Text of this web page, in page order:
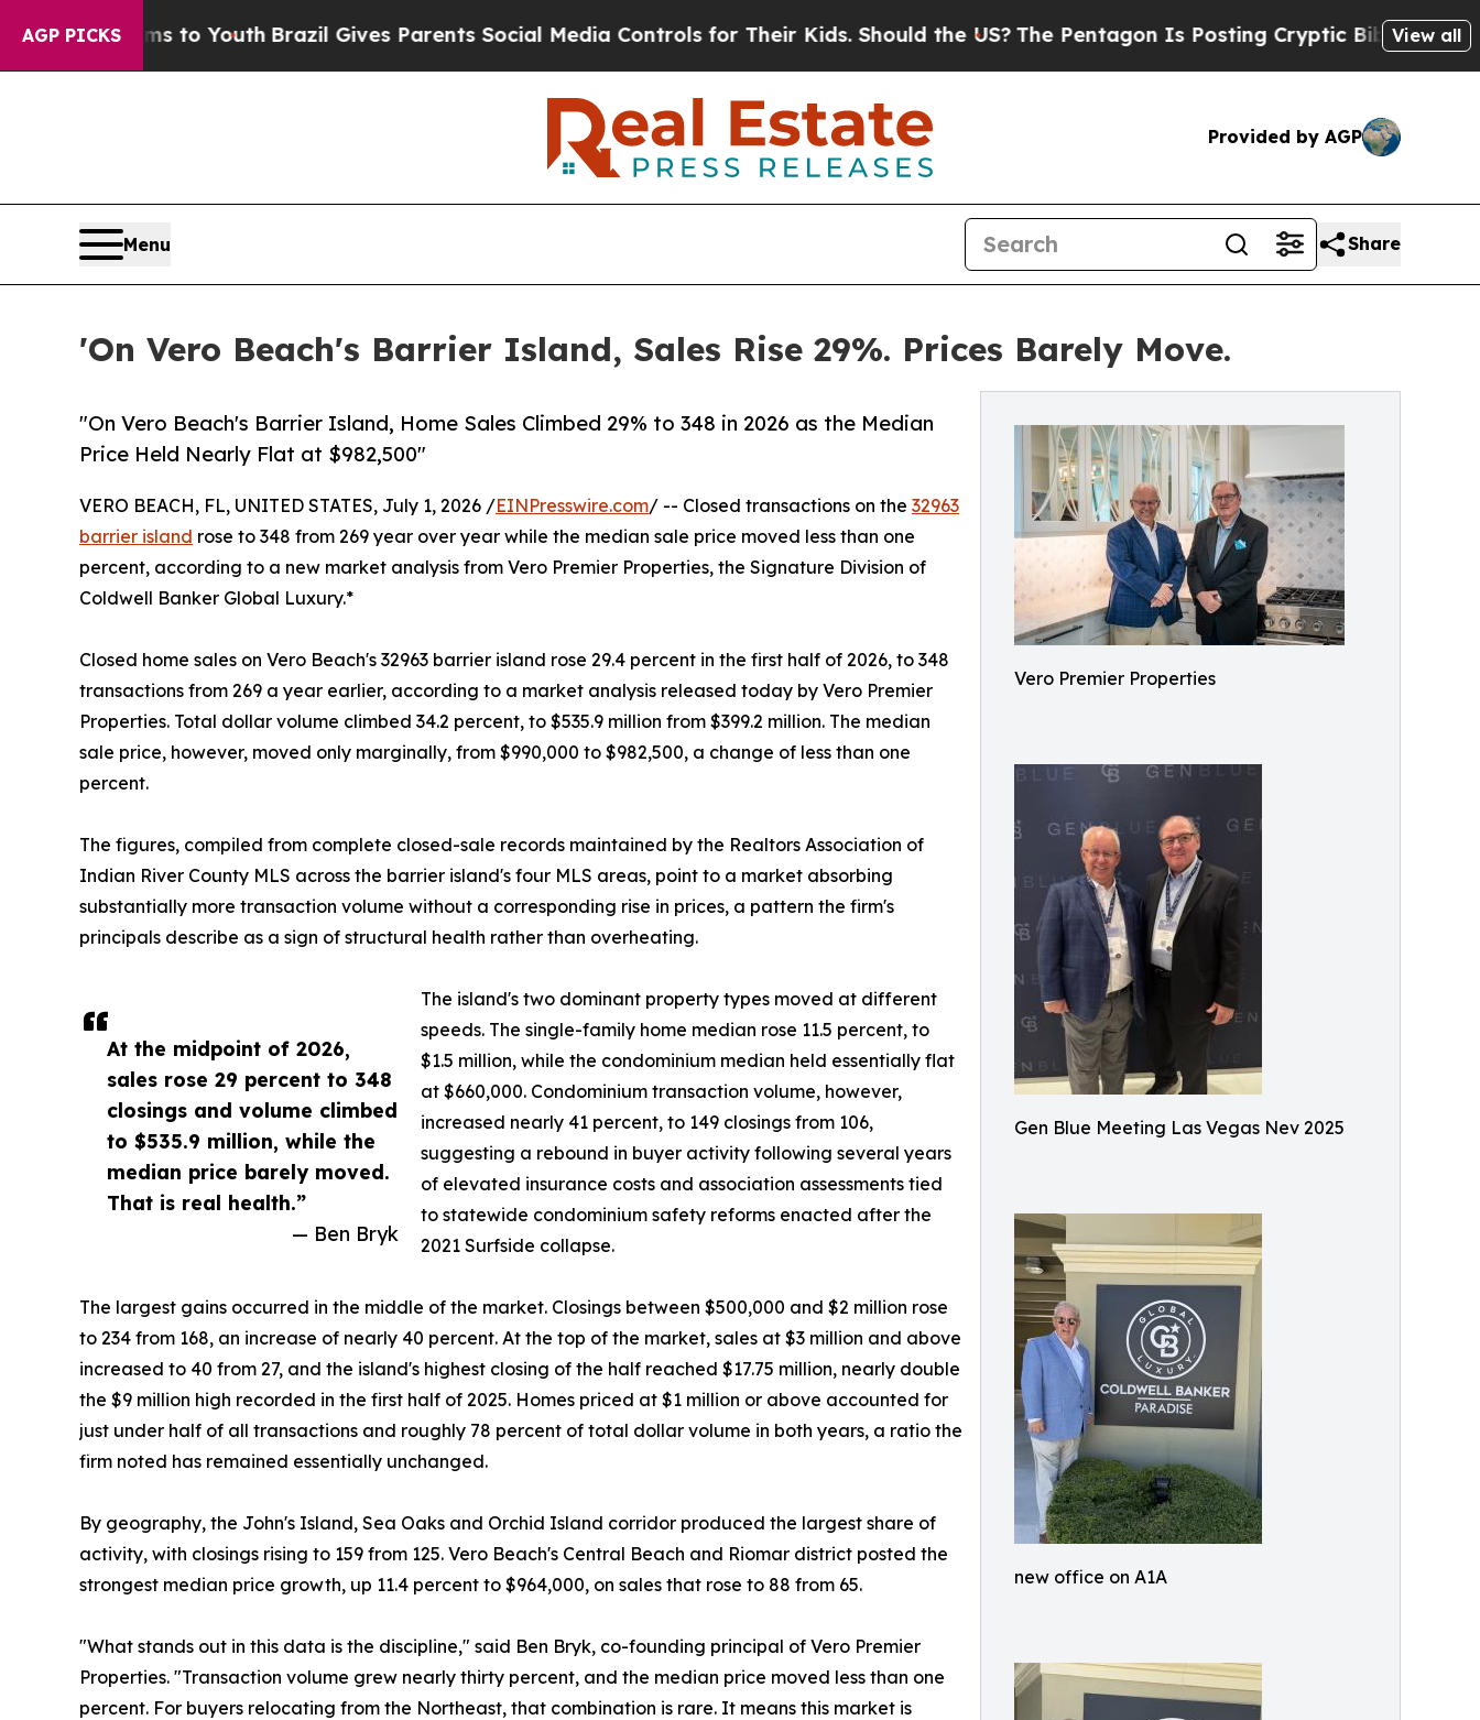
AGP PICKS
to Youth Brazil Gives Parents Social Media Controls for Their Kids. Should the US?The Pentagon Is Posting Cryptic Biblical Messages onView all
Provided by AGP
Menu Share
'On Vero Beach's Barrier Island, Sales Rise 29%. Prices Barely Move.
Vero Premier Properties
Gen Blue Meeting Las Vegas Nev 2025
new office on A1A
"On Vero Beach's Barrier Island, Home Sales Climbed 29% to 348 in 2026 as the Median
Price Held Nearly Flat at $982,500"
At the midpoint of 2026,
sales rose 29 percent to 348
closings and volume climbed
to $535.9 million, while the
median price barely moved.
That is real health.”
— Ben Bryk
VERO BEACH, FL, UNITED STATES, July 1, 2026 /EINPresswire.com/ -- Closed transactions on the 32963
barrier island rose to 348 from 269 year over year while the median sale price moved less than one
percent, according to a new market analysis from Vero Premier Properties, the Signature Division of
Coldwell Banker Global Luxury.*
Closed home sales on Vero Beach's 32963 barrier island rose 29.4 percent in the first half of 2026, to 348
transactions from 269 a year earlier, according to a market analysis released today by Vero Premier
Properties. Total dollar volume climbed 34.2 percent, to $535.9 million from $399.2 million. The median
sale price, however, moved only marginally, from $990,000 to $982,500, a change of less than one
percent.
The figures, compiled from complete closed-sale records maintained by the Realtors Association of
Indian River County MLS across the barrier island's four MLS areas, point to a market absorbing
substantially more transaction volume without a corresponding rise in prices, a pattern the firm's
principals describe as a sign of structural health rather than overheating.
The island's two dominant property types moved at different
speeds. The single-family home median rose 11.5 percent, to
$1.5 million, while the condominium median held essentially flat
at $660,000. Condominium transaction volume, however,
increased nearly 41 percent, to 149 closings from 106,
suggesting a rebound in buyer activity following several years
of elevated insurance costs and association assessments tied
to statewide condominium safety reforms enacted after the
2021 Surfside collapse.
The largest gains occurred in the middle of the market. Closings between $500,000 and $2 million rose
to 234 from 168, an increase of nearly 40 percent. At the top of the market, sales at $3 million and above
increased to 40 from 27, and the island's highest closing of the half reached $17.75 million, nearly double
the $9 million high recorded in the first half of 2025. Homes priced at $1 million or above accounted for
just under half of all transactions and roughly 78 percent of total dollar volume in both years, a ratio the
firm noted has remained essentially unchanged.
By geography, the John's Island, Sea Oaks and Orchid Island corridor produced the largest share of
activity, with closings rising to 159 from 125. Vero Beach's Central Beach and Riomar district posted the
strongest median price growth, up 11.4 percent to $964,000, on sales that rose to 88 from 65.
"What stands out in this data is the discipline," said Ben Bryk, co-founding principal of Vero Premier
Properties. "Transaction volume grew nearly thirty percent, and the median price moved less than one
percent. For buyers relocating from the Northeast, that combination is rare. It means this market is